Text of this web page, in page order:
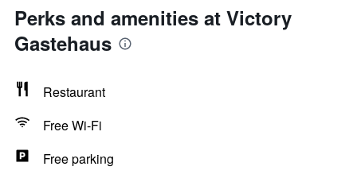
Perks and amenities at Victory
Gastehaus
Restaurant
Free Wi-Fi
Free parking